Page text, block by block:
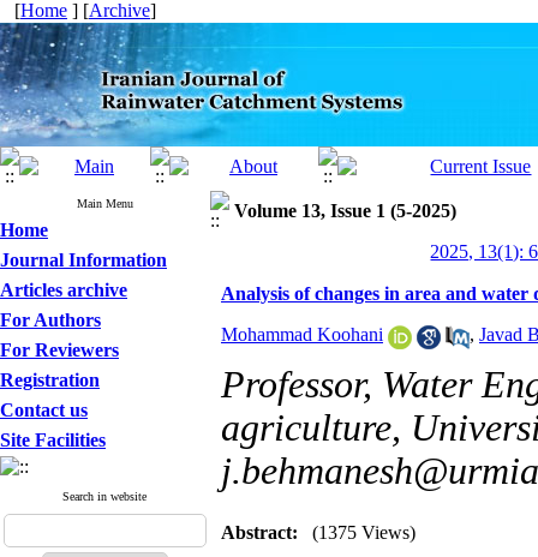
[Home ] [Archive]
Main Menu
Home
Journal Information
Articles archive
For Authors
For Reviewers
Registration
Contact us
Site Facilities
Search in website
Volume 13, Issue 1 (5-2025)
2025, 13(1):
Analysis of changes in area and
Mohammad Koohani , Javad
Professor, Water
agriculture,
Abstract: (1375 Views)